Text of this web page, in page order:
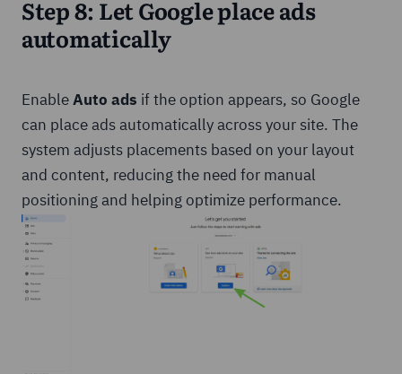
Step 8: Let Google place ads
automatically
EnableAuto ads if the option appears, so Google
can place ads automatically across your site. The
system adjusts placements based on your layout
and content, reducing the need for manual
positioning and helping optimize performance.